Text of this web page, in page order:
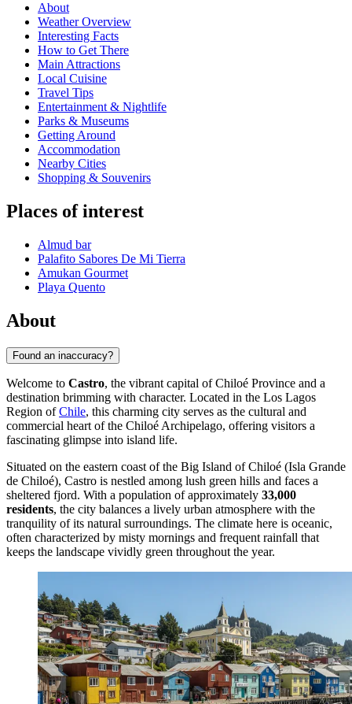
About
Weather Overview
Interesting Facts
How to Get There
Main Attractions
Local Cuisine
Travel Tips
Entertainment & Nightlife
Parks & Museums
Getting Around
Accommodation
Nearby Cities
Shopping & Souvenirs
Places of interest
Almud bar
Palafito Sabores De Mi Tierra
Amukan Gourmet
Playa Quento
About
Found an inaccuracy?
Welcome to Castro, the vibrant capital of Chiloé Province and a
destination brimming with character. Located in the Los Lagos
Region ofChile, this charming city serves as the cultural and
commercial heart of the Chiloé Archipelago, offering visitors a
fascinating glimpse into island life.
Situated on the eastern coast of the Big Island of Chiloé (Isla Grande
de Chiloé), Castro is nestled among lush green hills and faces a
sheltered fjord. With a population of approximately 33,000
residents, the city balances a lively urban atmosphere with the
tranquility of its natural surroundings. The climate here is oceanic,
often characterized by misty mornings and frequent rainfall that
keeps the landscape vividly green throughout the year.